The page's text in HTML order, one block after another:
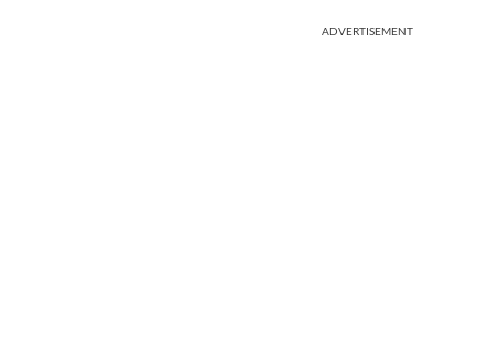
ADVERTISEMENT